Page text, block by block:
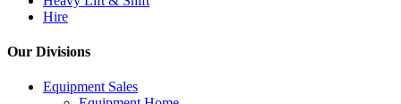
Hire
Our Divisions
Equipment Sales